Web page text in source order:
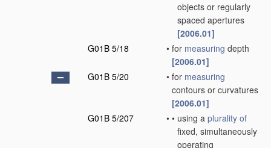
objects or regularly
spaced apertures
[2006.01]
G01B 5/18
• for measuring depth
[2006.01]
G01B 5/20
• for measuring
contours or curvatures
[2006.01]
G01B 5/207
• • using a plurality of
fixed, simultaneously
operating